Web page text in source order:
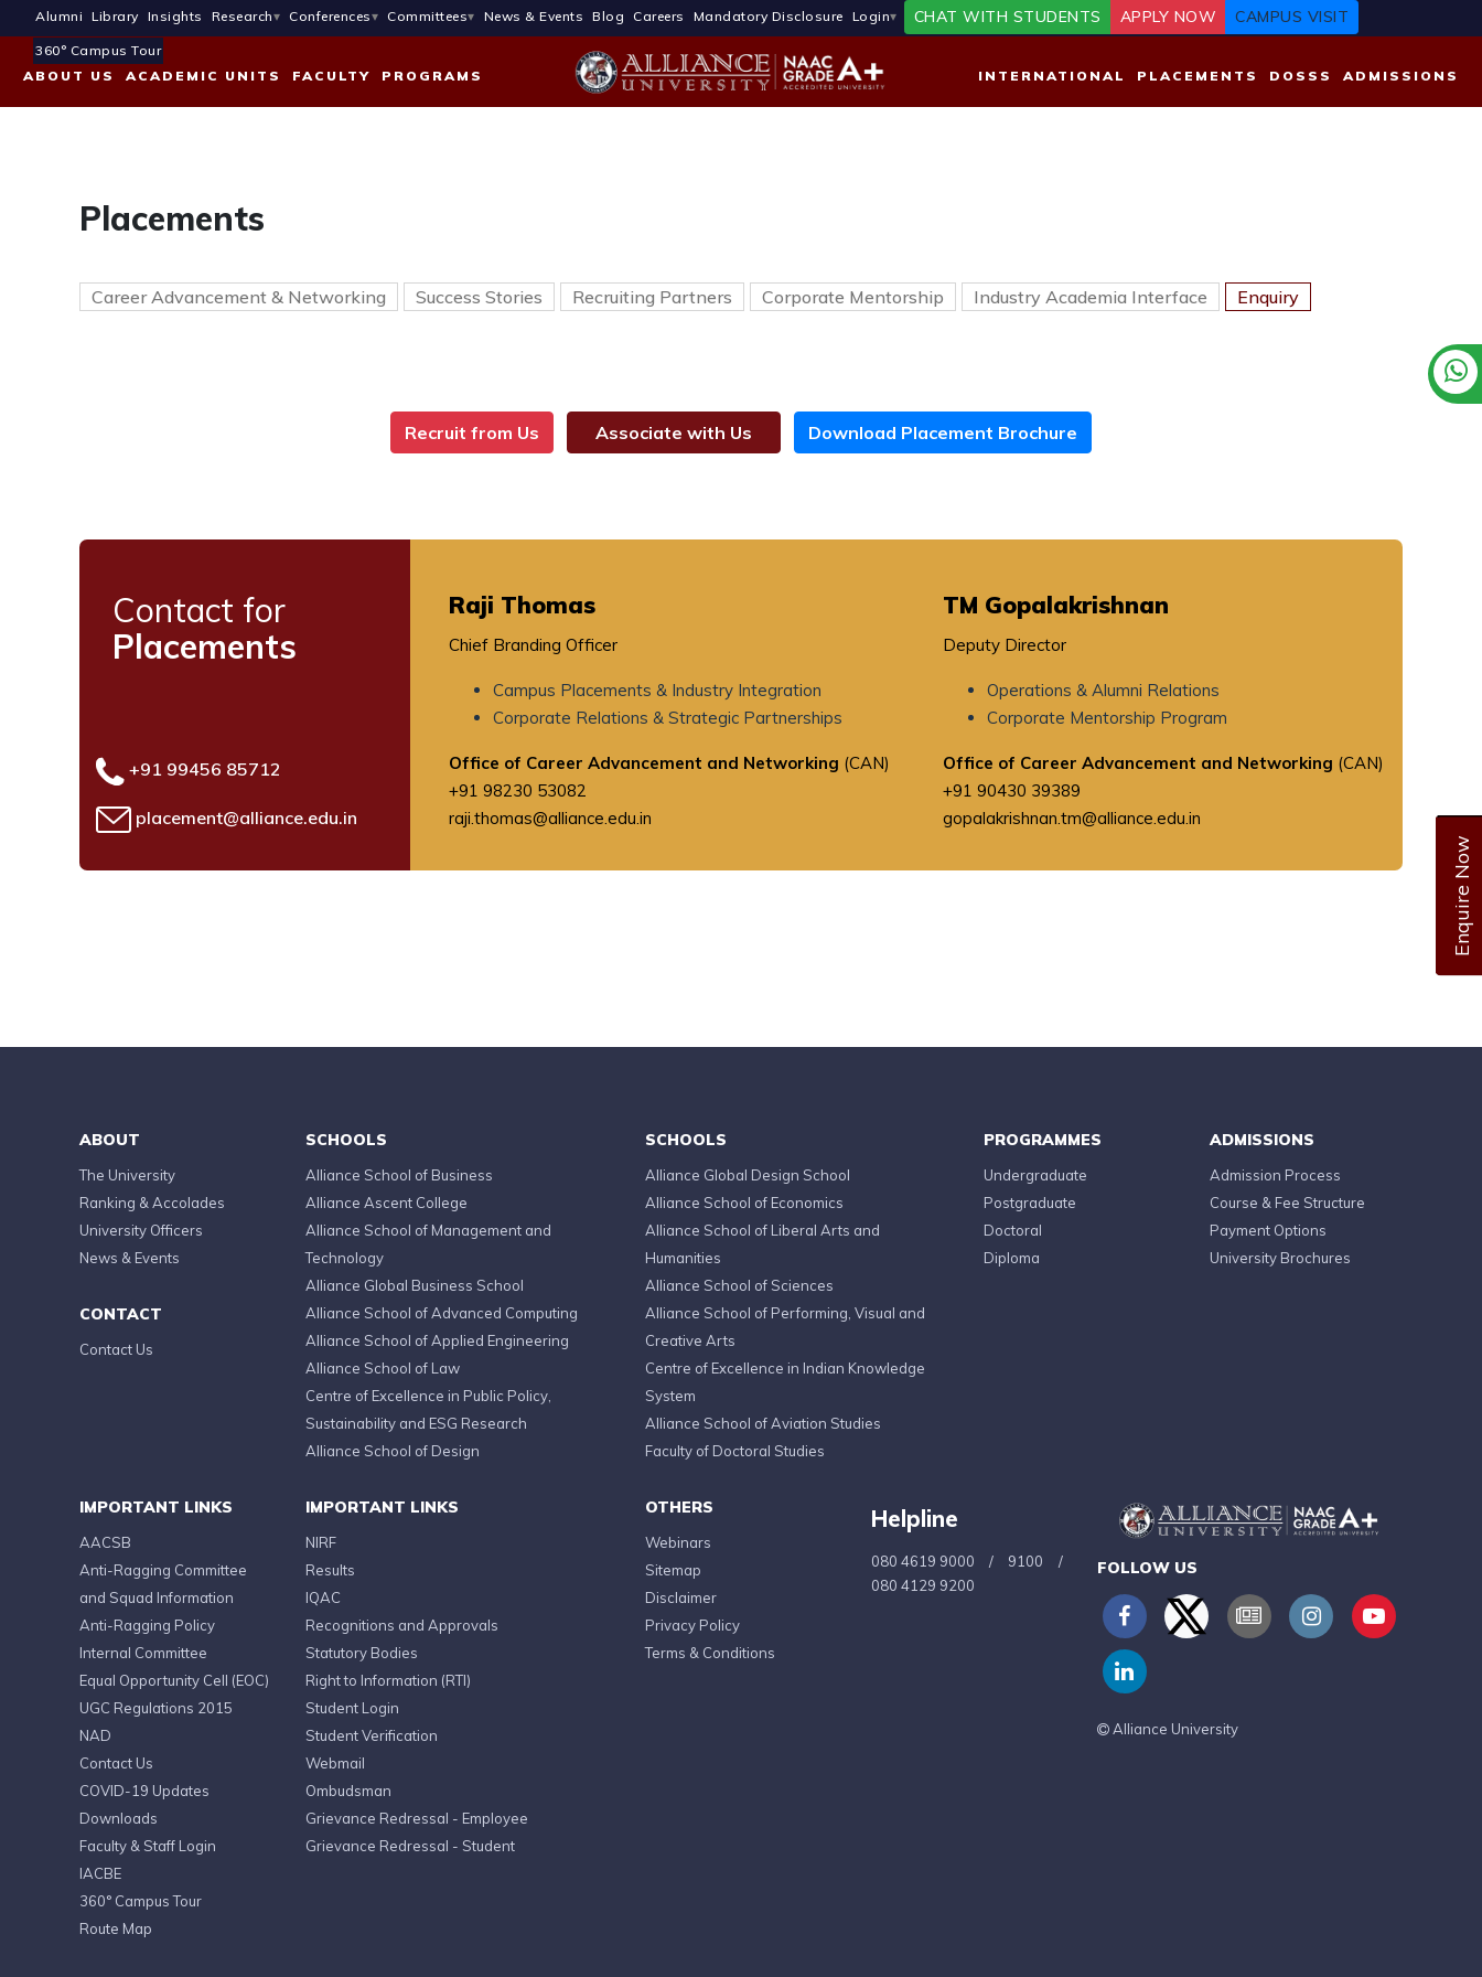
Alumni Library Insights Research Conferences Committees News & Events Blog Careers Mandatory Disclosure Login CHAT WITH STUDENTS APPLY NOW CAMPUS VISIT
360° Campus Tour
ABOUT US
ACADEMIC UNITS FACULTY PROGRAMS INTERNATIONAL PLACEMENTS DOSSS ADMISSIONS
Enquire Now
Placements
Career Advancement & Networking Success Stories Recruiting Partners Corporate Mentorship Industry Academia Interface Enquiry
Recruit from Us Associate with Us Download Placement Brochure
Contact for
Placements
+91 99456 85712
placement@alliance.edu.in
Raji Thomas
Chief Branding Officer
Campus Placements & Industry Integration
Corporate Relations & Strategic Partnerships
Office of Career Advancement and Networking (CAN)
+91 98230 53082
raji.thomas@alliance.edu.in
TM Gopalakrishnan
Deputy Director
Operations & Alumni Relations
Corporate Mentorship Program
Office of Career Advancement and Networking (CAN)
+91 90430 39389
gopalakrishnan.tm@alliance.edu.in
ABOUT
The University
Ranking & Accolades
University Officers
News & Events
CONTACT
Contact Us
SCHOOLS
Alliance School of Business
Alliance Ascent College
Alliance School of Management and
Technology
Alliance Global Business School
Alliance School of Advanced Computing
Alliance School of Applied Engineering
Alliance School of Law
Centre of Excellence in Public Policy,
Sustainability and ESG Research
Alliance School of Design
SCHOOLS
Alliance Global Design School
Alliance School of Economics
Alliance School of Liberal Arts and
Humanities
Alliance School of Sciences
Alliance School of Performing, Visual and
Creative Arts
Centre of Excellence in Indian Knowledge
System
Alliance School of Aviation Studies
Faculty of Doctoral Studies
PROGRAMMES
Undergraduate
Postgraduate
Doctoral
Diploma
ADMISSIONS
Admission Process
Course & Fee Structure
Payment Options
University Brochures
IMPORTANT LINKS
AACSB
Anti-Ragging Committee
and Squad Information
Anti-Ragging Policy
Internal Committee
Equal Opportunity Cell (EOC)
UGC Regulations 2015
NAD
Contact Us
COVID-19 Updates
Downloads
Faculty & Staff Login
IACBE
360° Campus Tour
Route Map
IMPORTANT LINKS
NIRF
Results
IQAC
Recognitions and Approvals
Statutory Bodies
Right to Information (RTI)
Student Login
Student Verification
Webmail
Ombudsman
Grievance Redressal - Employee
Grievance Redressal - Student
OTHERS
Webinars
Sitemap
Disclaimer
Privacy Policy
Terms & Conditions
Helpline
080 4619 9000 / 9100 /
080 4129 9200
FOLLOW US
Alliance University